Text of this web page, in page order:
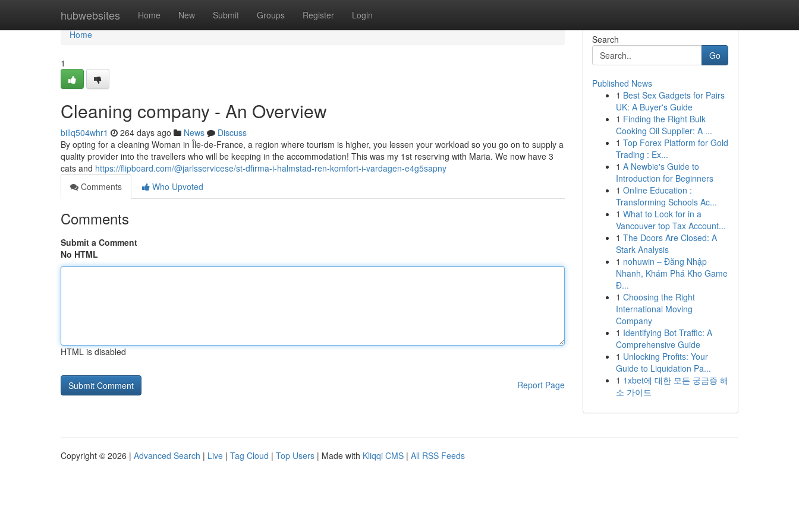
hubwebsites Home New Submit Groups Register Login
Home
Home
1
Cleaning company - An Overview
billq504whr1 264 days ago News
Discuss
By opting for a cleaning Woman in Île-de-France, a region where tourism is higher, you lessen your workload so you go on to supply a
quality provider into the travellers who will be keeping in the accommodation! This was my 1st reserving with Maria. We now have 3
cats and https://flipboard.com/@jarlsservicese/st-dfirma-i-halmstad-ren-komfort-i-vardagen-e4g5sapny
Comments
Who Upvoted
Comments
Submit a Comment
No HTML
HTML is disabled
Report Page
Search
Go
Published News
1 Best Sex Gadgets for Pairs
UK: A Buyer's Guide
1 Finding the Right Bulk
Cooking Oil Supplier: A ...
1 Top Forex Platform for Gold
Trading : Ex...
1 A Newbie's Guide to
Introduction for Beginners
1 Online Education :
Transforming Schools Ac...
1 What to Look for in a
Vancouver top Tax Account...
1 The Doors Are Closed: A
Stark Analysis
1 nohuwin – Đăng Nhập
Nhanh, Khám Phá Kho Game
Đ...
1 Choosing the Right
International Moving
Company
1 Identifying Bot Traffic: A
Comprehensive Guide
1 Unlocking Profits: Your
Guide to Liquidation Pa...
1 1xbet에 대한 모든 궁금증 해
소 가이드
Copyright © 2026 | Advanced Search | Live | Tag Cloud | Top Users | Made with Kliqqi CMS | All RSS Feeds